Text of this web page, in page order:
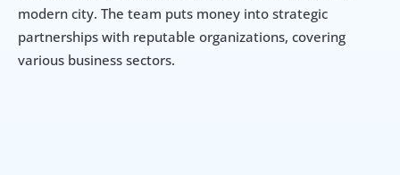
modern city. The team puts money into strategic
partnerships with reputable organizations, covering
various business sectors.